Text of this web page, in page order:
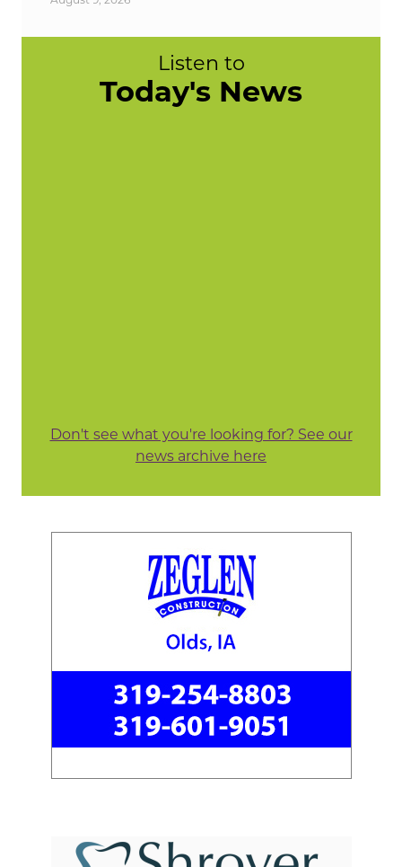
Listen to
Today's News
Don't see what you're looking for? See our
news archive here